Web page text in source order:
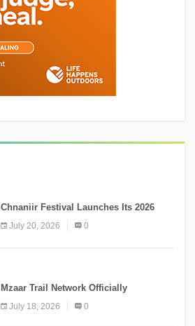
Chnaniir Festival Launches Its 2026
Second Edition Under the Theme
“Meshwar”
July 20, 2026 0
Mzaar Trail Network Officially
Inaugurated, Marking a New Chapter for
Mountain Tourism
July 18, 2026 0